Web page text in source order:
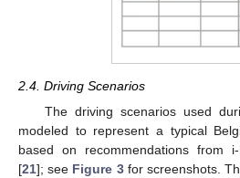
2.4. Driving Scenarios
The driving scenarios used
modeled to represent a typical
based on recommendations from
[21]; see Figure 3for screenshots.